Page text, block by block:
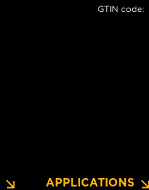
GTIN code:
APPLICATIONS